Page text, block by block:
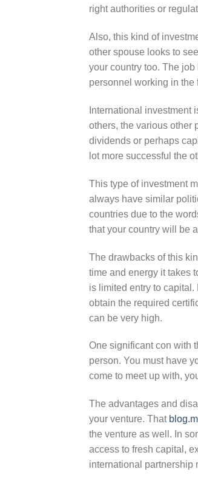
right authorities or
Also, this kind of
other spouse looks to
your country too. The
personnel working in
International investment
others, the various other
dividends or perhaps
lot more successful the
This type of investment
always have similar
countries due to the
that your country will be
The drawbacks of this
time and energy it takes
is limited entry to
obtain the required
can be very high.
One significant con with
person. You must have
come to meet up with,
The advantages and
your venture. That
the venture as well. In
access to fresh capital,
international partnership